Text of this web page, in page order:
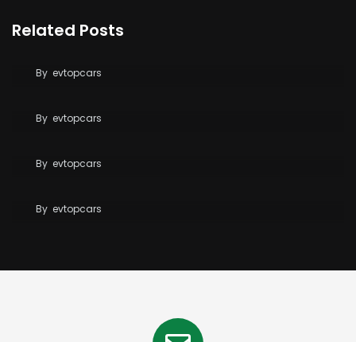
Related Posts
Tesla Says FSD Costs Less Than Your Daily
By evtopcars
By evtopcars
By evtopcars
Tesla Opens Free Supercharging to All EVs for
By evtopcars